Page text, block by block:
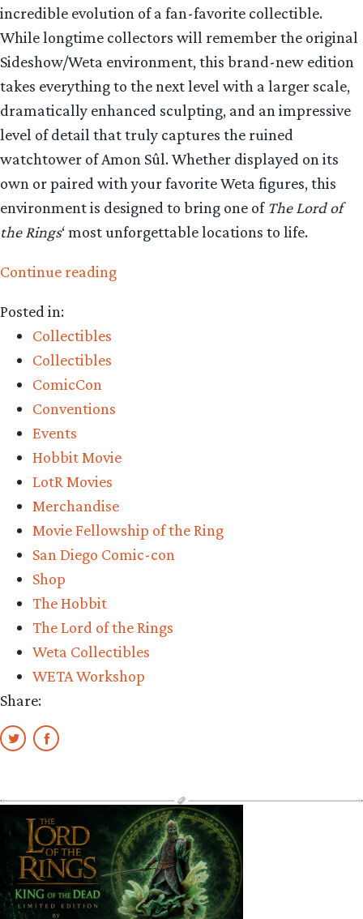
incredible evolution of a fan-favorite collectible.
While longtime collectors will remember the original
Sideshow/Weta environment, this brand-new edition
takes everything to the next level with a larger scale,
dramatically enhanced sculpting, and an impressive
level of detail that truly captures the ruined
watchtower of Amon Sûl. Whether displayed on its
own or paired with your favorite Weta figures, this
environment is designed to bring one of The Lord of
the Rings‘ most unforgettable locations to life.
Continue reading“Collecting
Order”
Posted in:
Collectibles
Collectibles
ComicCon
Conventions
Events
Hobbit Movie
LotR Movies
Merchandise
Movie Fellowship of the Ring
San Diego Comic-con
Shop
The Hobbit
The Lord of the Rings
Weta Collectibles
WETA Workshop
Share: